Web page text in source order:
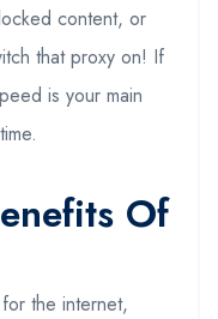
content, or
that proxy on! If
is your main
Of
the internet,